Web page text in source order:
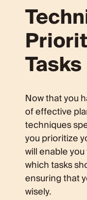
Tasks
Now that you
of effective
techniques
you prioritize
will enable
which tasks
ensuring that
wisely.